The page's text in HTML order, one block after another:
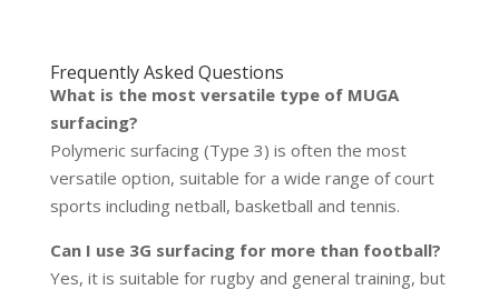
Frequently Asked Questions
What is the most versatile type of MUGA
surfacing?
Polymeric surfacing (Type 3) is often the most
versatile option, suitable for a wide range of court
sports including netball, basketball and tennis.
Can I use 3G surfacing for more than football?
Yes, it is suitable for rugby and general training, but